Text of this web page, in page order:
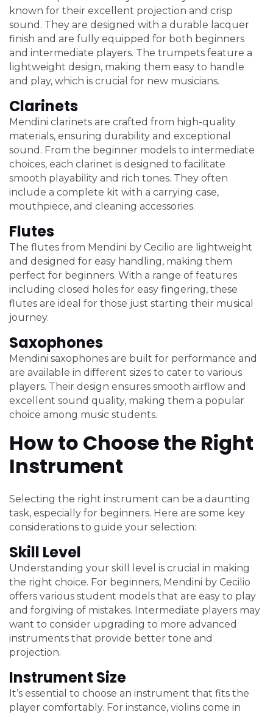
known for their excellent projection and crisp
sound. They are designed with a durable lacquer
finish and are fully equipped for both beginners
and intermediate players. The trumpets feature a
lightweight design, making them easy to handle
and play, which is crucial for new musicians.
Clarinets
Mendini clarinets are crafted from high-quality
materials, ensuring durability and exceptional
sound. From the beginner models to intermediate
choices, each clarinet is designed to facilitate
smooth playability and rich tones. They often
include a complete kit with a carrying case,
mouthpiece, and cleaning accessories.
Flutes
The flutes from Mendini by Cecilio are lightweight
and designed for easy handling, making them
perfect for beginners. With a range of features
including closed holes for easy fingering, these
flutes are ideal for those just starting their musical
journey.
Saxophones
Mendini saxophones are built for performance and
are available in different sizes to cater to various
players. Their design ensures smooth airflow and
excellent sound quality, making them a popular
choice among music students.
How to Choose the Right
Instrument
Selecting the right instrument can be a daunting
task, especially for beginners. Here are some key
considerations to guide your selection:
Skill Level
Understanding your skill level is crucial in making
the right choice. For beginners, Mendini by Cecilio
offers various student models that are easy to play
and forgiving of mistakes. Intermediate players may
want to consider upgrading to more advanced
instruments that provide better tone and
projection.
Instrument Size
It’s essential to choose an instrument that fits the
player comfortably. For instance, violins come in